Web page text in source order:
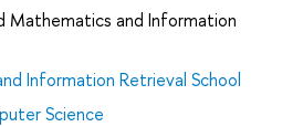
Mathematics and Information
Information Retrieval School
Science